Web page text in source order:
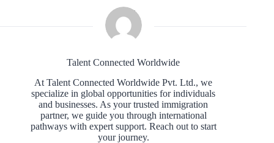
Talent Connected Worldwide
At Talent Connected Worldwide Pvt. Ltd., we
specialize in global opportunities for individuals
and businesses. As your trusted immigration
partner, we guide you through international
pathways with expert support. Reach out to start
your journey.